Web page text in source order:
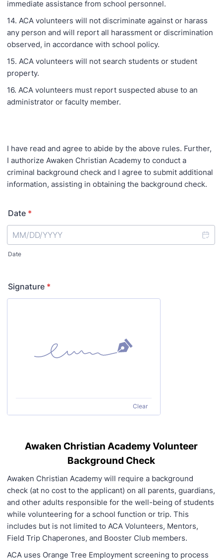
immediate assistance from school personnel.
14. ACA volunteers will not discriminate against or harass
any person and will report all harassment or discrimination
observed, in accordance with school policy.
15. ACA volunteers will not search students or student
property.
16. ACA volunteers must report suspected abuse to an
administrator or faculty member.
I have read and agree to abide by the above rules. Further,
I authorize Awaken Christian Academy to conduct a
criminal background check and I agree to submit additional
information, assisting in obtaining the background check.
Date *
Date
Signature *
Clear
Awaken Christian Academy Volunteer
Background Check
Awaken Christian Academy will require a background
check (at no cost to the applicant) on all parents, guardians,
and other adults responsible for the well-being of students
while volunteering for a school function or trip. This
includes but is not limited to ACA Volunteers, Mentors,
Field Trip Chaperones, and Booster Club members.
ACA uses Orange Tree Employment screening to process